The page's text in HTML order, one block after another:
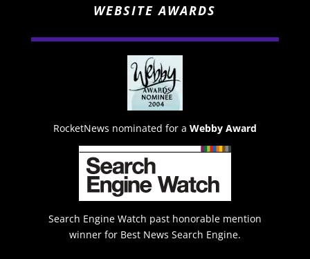
WEBSITE AWARDS
RocketNews nominated for a Webby Award
Search Engine Watch past honorable mention
winner for Best News Search Engine.